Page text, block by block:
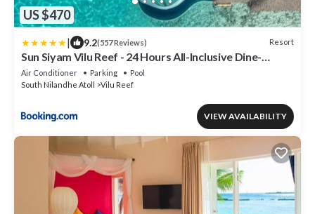
US $470
| 9.2(557 Reviews) Resort
Sun Siyam Vilu Reef - 24 Hours All-Inclusive Dine-
Around with Complimentary Return Trip
Air Conditioner Parking
Pool
South Nilandhe Atoll
Vilu Reef
VIEW AVAILABILITY